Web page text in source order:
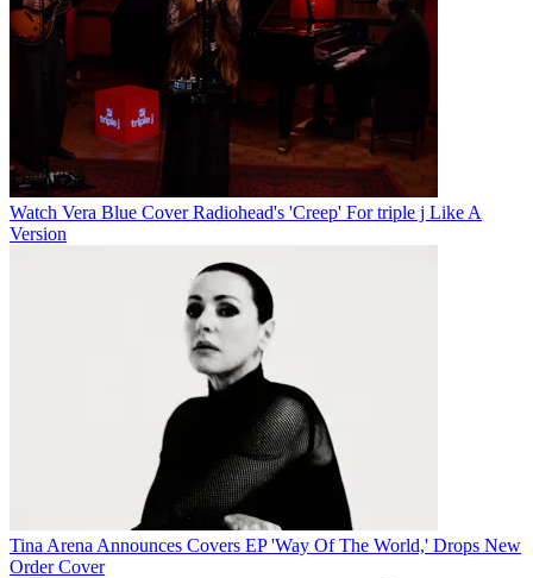
Watch Vera Blue Cover Radiohead's 'Creep' For triple j Like A
Version
Tina Arena Announces Covers EP 'Way Of The World,' Drops New
Order Cover